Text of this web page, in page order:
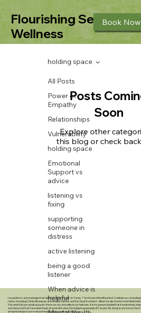
Flourishing Seeds
Wellness
Book Now
All Posts
Power of
Empathy
Relationships
Vulnerability
holding space
Emotional
Support vs
advice
listening vs
fixing
supporting
someone in
distress
active listening
being a good
listener
When advice is
helpful
holding space
Posts
Soon
Explore other
this blog or check
I would like to acknowledge that here in Calgary, we sit on Treaty 7 Territories of the Blackfoot Confederacy, including
nation, including Chiniki, Bearspaw and Wesley Nations, and the Tsuut’ina Nation. Alberta is also home to the Metis
The land that surrounds us is part of who we are and reflects our histories. It is my personal belief that it is extremely
and resources that have been freely shared with us by the Indigenous peoples of Canada. By doing so we honour the
whose footsteps have marked these lands for centuries before us.